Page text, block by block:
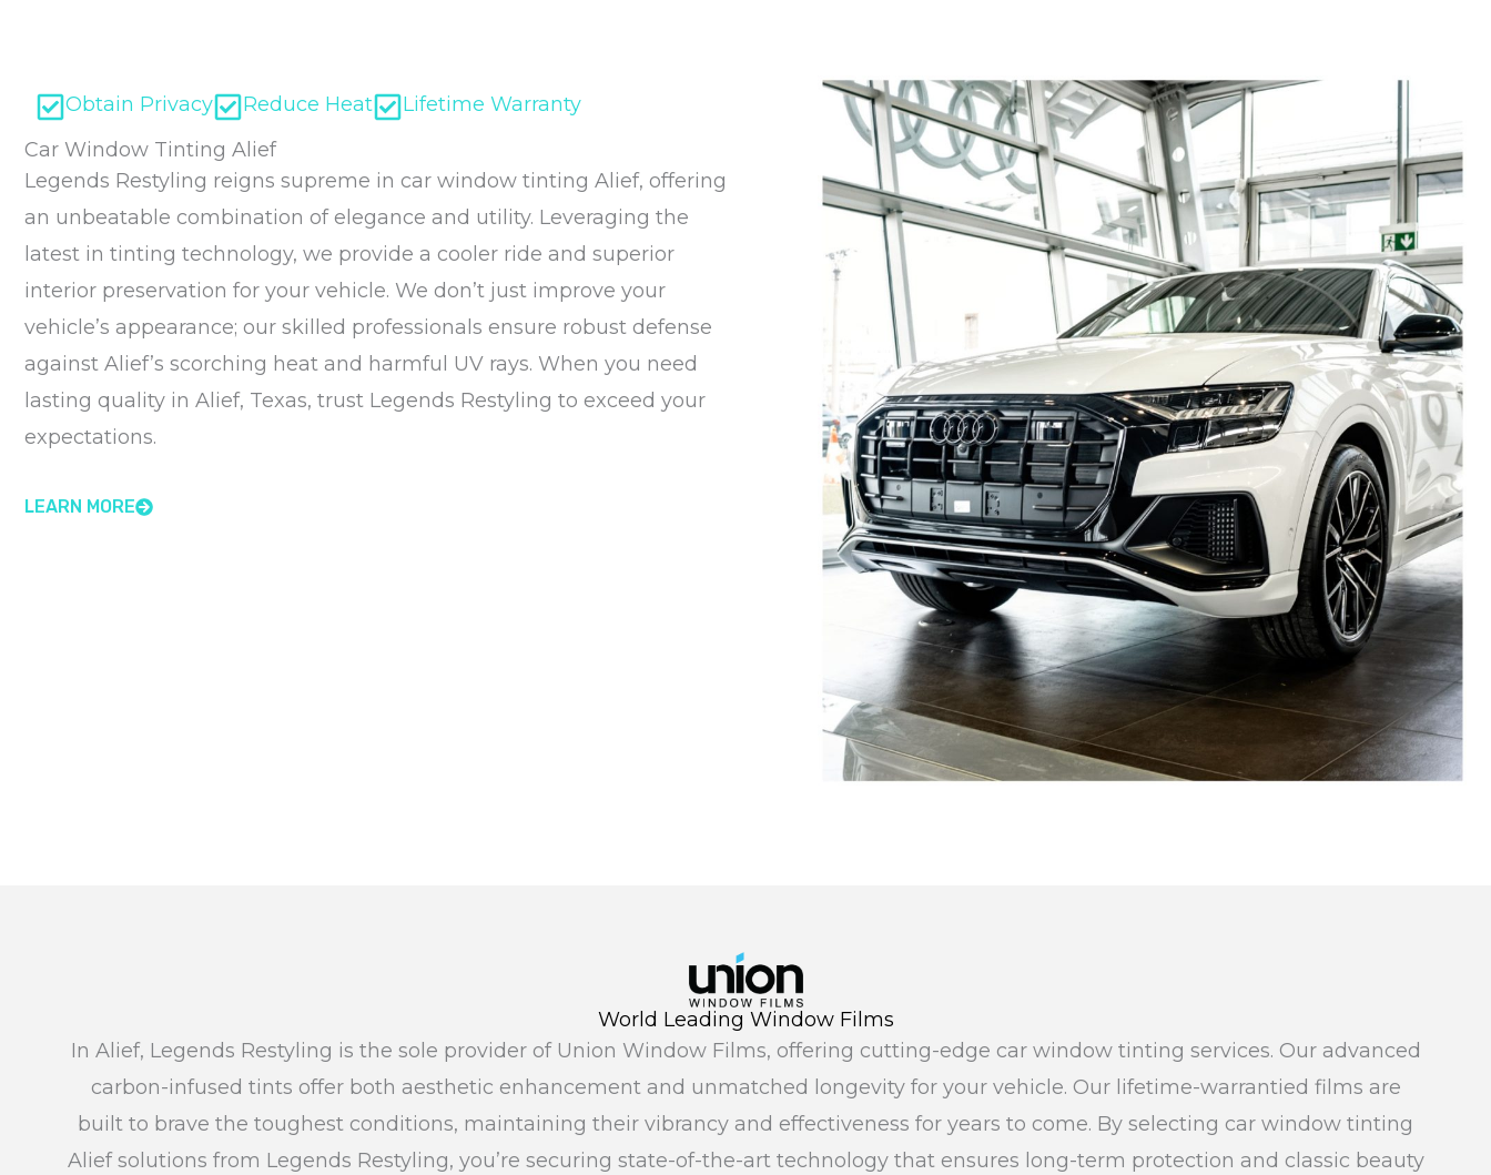
Obtain Privacy Reduce Heat
Lifetime Warranty
Car Window Tinting Alief
Legends Restyling reigns supreme in car window tinting Alief, offering
an unbeatable combination of elegance and utility. Leveraging the
latest in tinting technology, we provide a cooler ride and superior
interior preservation for your vehicle. We don’t just improve your
vehicle’s appearance; our skilled professionals ensure robust defense
against Alief’s scorching heat and harmful UV rays. When you need
lasting quality in Alief, Texas, trust Legends Restyling to exceed your
expectations.
LEARN MORE
World Leading Window Films
In Alief, Legends Restyling is the sole provider of Union Window Films, offering cutting-edge car window tinting services. Our advanced
carbon-infused tints offer both aesthetic enhancement and unmatched longevity for your vehicle. Our lifetime-warrantied films are
built to brave the toughest conditions, maintaining their vibrancy and effectiveness for years to come. By selecting car window tinting
Alief solutions from Legends Restyling, you’re securing state-of-the-art technology that ensures long-term protection and classic beauty